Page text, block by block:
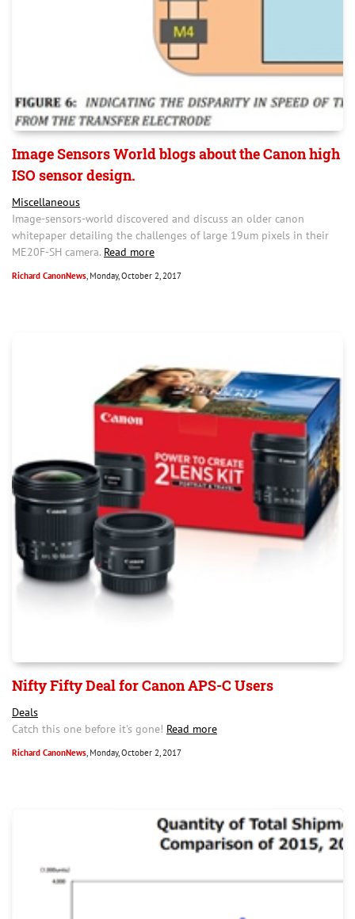
Image Sensors World blogs about the Canon high
ISO sensor design.
Miscellaneous
Image-sensors-world discovered and discuss an older canon
whitepaper detailing the challenges of large 19um pixels in their
ME20F-SH camera. Read more
Richard CanonNews, Monday, October 2, 2017
Nifty Fifty Deal for Canon APS-C Users
Deals
Catch this one before it's gone! Read more
Richard CanonNews, Monday, October 2, 2017